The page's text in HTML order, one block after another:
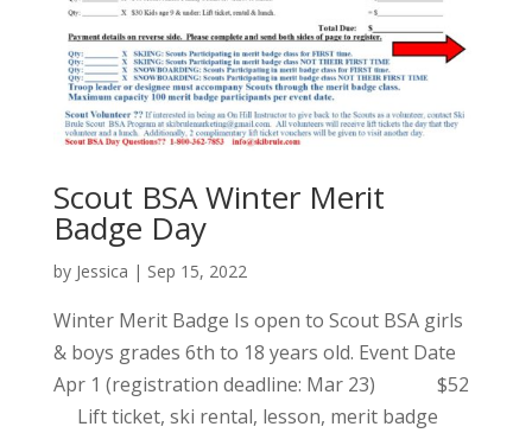
Scout BSA Winter Merit
Badge Day
by Jessica | Sep 15, 2022
Winter Merit Badge Is open to Scout BSA girls
& boys grades 6th to 18 years old. Event Date
Apr 1 (registration deadline: Mar 23) $52
Lift ticket, ski rental, lesson, merit badge